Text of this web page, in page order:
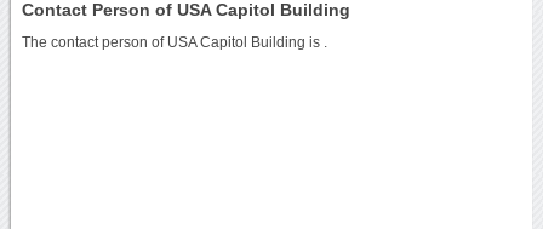
Contact Person of USA Capitol Building
The contact person of USA Capitol Building is .